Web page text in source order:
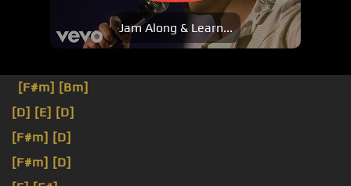
Jam Along & Learn...
[F#m] [Bm]
[D] [E] [D]
[F#m] [D]
[F#m] [D]